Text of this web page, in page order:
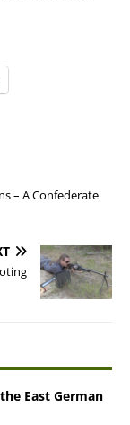
– A Confederate
East German